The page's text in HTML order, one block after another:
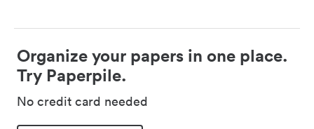
Organize your papers in one place.
Try Paperpile.
No credit card needed